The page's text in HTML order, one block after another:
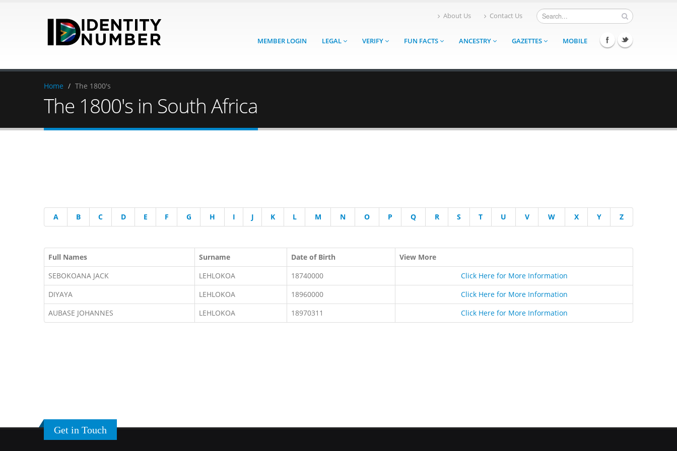
About Us Contact Us
MEMBER LOGIN LEGAL VERIFY FUN FACTS ANCESTRY GAZETTES MOBILE
Home / The 1800's
The 1800's in South Africa
A B C D E F G H I J K L M N O P Q R S T U V W X Y Z
Full Names Surname Date of Birth
View More
SEBOKOANA JACK
LEHLOKOA 18740000
Click Here for More Information
DIYAYA
LEHLOKOA 18960000
Click Here for More Information
AUBASE JOHANNES
LEHLOKOA 18970311 Click Here for More Information
Get in Touch